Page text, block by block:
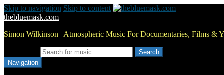
Skip to navigation Skip to content
thebluemask.com
Simon Wilkinson | Atmospheric Music For Documentaries, Films &
Navigation